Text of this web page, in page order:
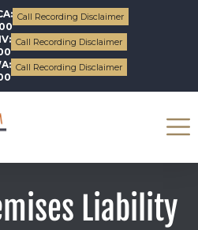
Call Recording Disclaimer
Call Recording Disclaimer
Call Recording Disclaimer
Liability